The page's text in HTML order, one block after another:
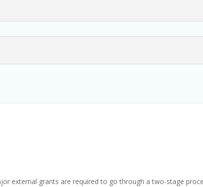
external grants are required to go through a two-stage